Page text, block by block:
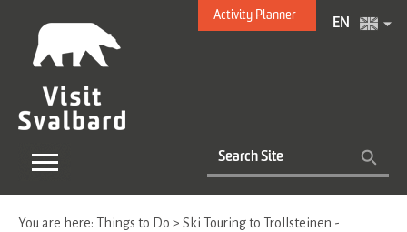
Activity Planner
EN
You are here: Things to Do > Ski Touring to Trollsteinen -